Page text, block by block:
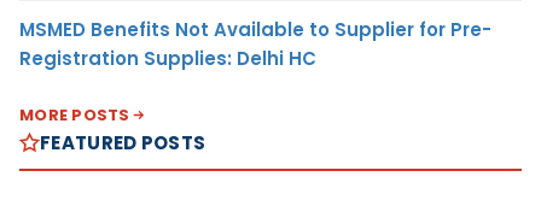
MSMED Benefits Not Available to Supplier for Pre-
Registration Supplies: Delhi HC
MORE POSTS
FEATURED POSTS